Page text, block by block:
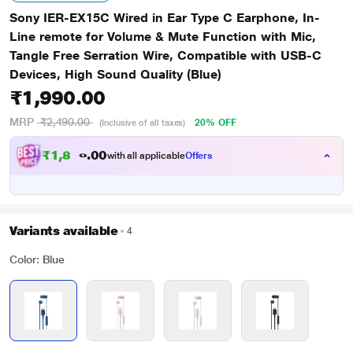
Sony IER-EX15C Wired in Ear Type C Earphone, In-
Line remote for Volume & Mute Function with Mic,
Tangle Free Serration Wire, Compatible with USB-C
Devices, High Sound Quality (Blue)
₹1,990.00
MRP ₹2,490.00 (Inclusive of all taxes) 20% OFF
₹1,890.00with all applicableOffers
Variants available 4
Color: Blue